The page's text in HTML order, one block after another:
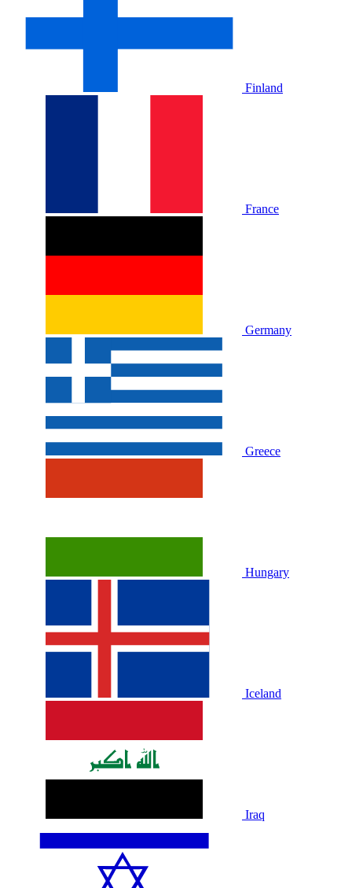
Finland
France
Germany
Greece
Hungary
Iceland
Iraq